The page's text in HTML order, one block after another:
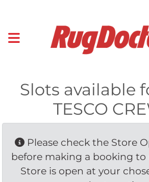
Slots available
TESCO
Please check the Store
before making a booking to
Store is open at your